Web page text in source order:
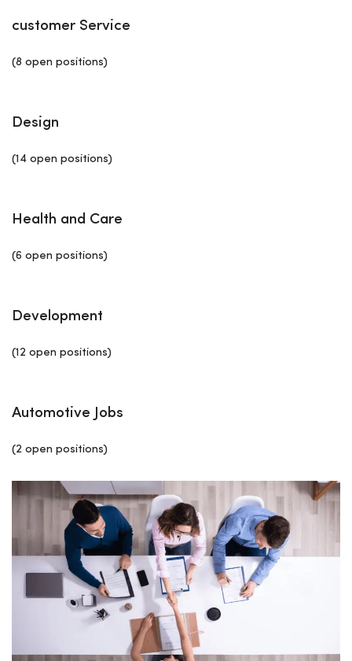
customer Service
(8 open positions)
Design
(14 open positions)
Health and Care
(6 open positions)
Development
(12 open positions)
Automotive Jobs
(2 open positions)